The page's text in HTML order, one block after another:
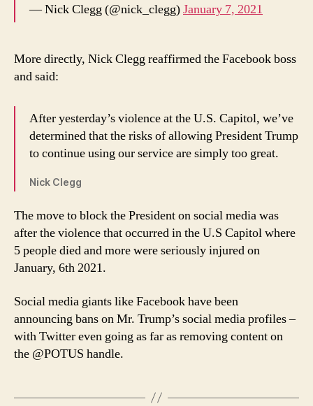
— Nick Clegg (@nick_clegg)January 7, 2021
More directly, Nick Clegg reaffirmed the Facebook boss
and said:
After yesterday’s violence at the U.S. Capitol, we’ve
determined that the risks of allowing President Trump
to continue using our service are simply too great.
Nick Clegg
The move to block the President on social media was
after the violence that occurred in the U.S Capitol where
5 people died and more were seriously injured on
January, 6th 2021.
Social media giants like Facebook have been
announcing bans on Mr. Trump’s social media profiles –
with Twitter even going as far as removing content on
the @POTUS handle.